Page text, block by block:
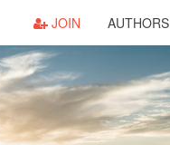
JOIN AUTHORS